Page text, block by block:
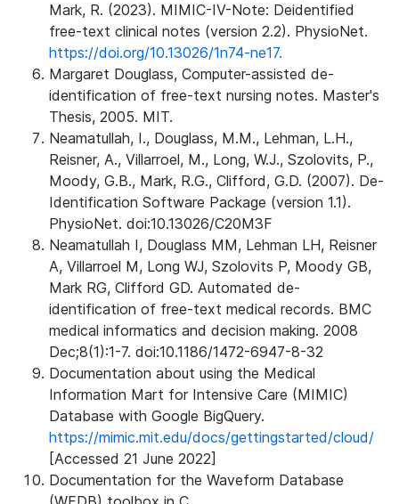
Mark, R. (2023). MIMIC-IV-Note: Deidentified
free-text clinical notes (version 2.2). PhysioNet.
https://doi.org/10.13026/1n74-ne17.
Margaret Douglass, Computer-assisted de-
identification of free-text nursing notes. Master's
Thesis, 2005. MIT.
Neamatullah, I., Douglass, M.M., Lehman, L.H.,
Reisner, A., Villarroel, M., Long, W.J., Szolovits, P.,
Moody, G.B., Mark, R.G., Clifford, G.D. (2007). De-
Identification Software Package (version 1.1).
PhysioNet. doi:10.13026/C20M3F
Neamatullah I, Douglass MM, Lehman LH, Reisner
A, Villarroel M, Long WJ, Szolovits P, Moody GB,
Mark RG, Clifford GD. Automated de-
identification of free-text medical records. BMC
medical informatics and decision making. 2008
Dec;8(1):1-7. doi:10.1186/1472-6947-8-32
Documentation about using the Medical
Information Mart for Intensive Care (MIMIC)
Database with Google BigQuery.
https://mimic.mit.edu/docs/gettingstarted/cloud/
[Accessed 21 June 2022]
Documentation for the Waveform Database